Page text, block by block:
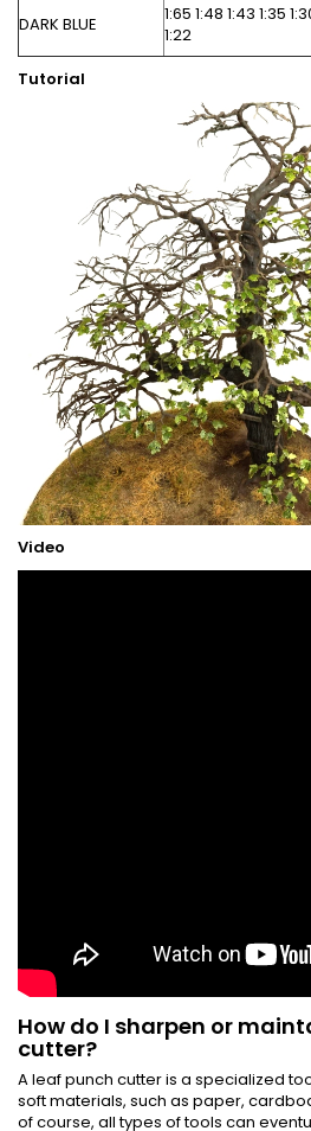
DARK BLUE
1:65 1:48 1:43 1:35
1:22
Tutorial
Video
How do I sharpen or
cutter?
A leaf punch cutter is a specialized
soft materials, such as paper,
of course, all types of tools can